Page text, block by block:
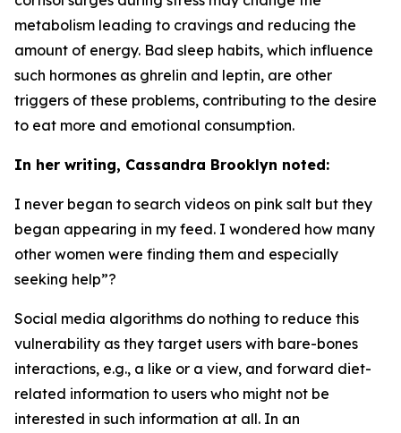
metabolism leading to cravings and reducing the
amount of energy. Bad sleep habits, which influence
such hormones as ghrelin and leptin, are other
triggers of these problems, contributing to the desire
to eat more and emotional consumption.
In her writing, Cassandra Brooklyn noted:
I never began to search videos on pink salt but they
began appearing in my feed. I wondered how many
other women were finding them and especially
seeking help”?
Social media algorithms do nothing to reduce this
vulnerability as they target users with bare-bones
interactions, e.g., a like or a view, and forward diet-
related information to users who might not be
interested in such information at all. In an